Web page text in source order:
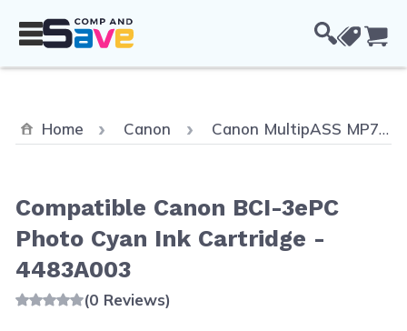
Home Canon Canon MultipASS MP700 Color
Compatible Canon BCI-3ePC
Photo Cyan Ink Cartridge -
4483A003
(0 Reviews)